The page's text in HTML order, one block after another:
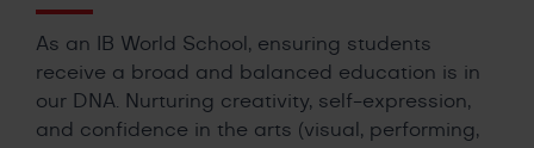
As an IB World School, ensuring students
receive a broad and balanced education is in
our DNA. Nurturing creativity, self-expression,
and confidence in the arts (visual, performing,